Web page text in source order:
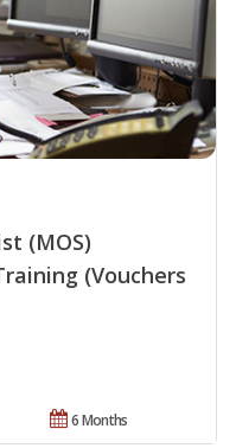
(MOS)
(Vouchers
6 Months